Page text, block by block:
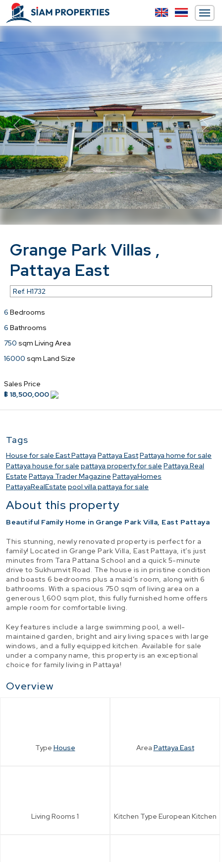
Previous Next
Grange Park Villas ,
Pattaya East
Ref. H1732
6 Bedrooms
6 Bathrooms
750 sqm Living Area
16000 sqm Land Size
Sales Price
฿ 18,500,000
Tags
House for sale East Pattaya Pattaya EastPattaya home for sale
Pattaya house for sale pattaya property for sale Pattaya Real
Estate Pattaya Trader Magazine PattayaHomes
PattayaRealEstate pool villa pattaya for sale
About this property
Beautiful Family Home in Grange Park Villa, East Pattaya
This stunning, newly renovated property is perfect for a
family! Located in Grange Park Villa, East Pattaya, it’s just
minutes from Tara Pattana School and a quick 5-minute
drive to Sukhumvit Road. The house is in pristine condition
and boasts 6 bedrooms plus a maid’s room, along with 6
bathrooms. With a spacious 750 sqm of living area on a
generous 1,600 sqm plot, this fully furnished home offers
ample room for comfortable living.
Key features include a large swimming pool, a well-
maintained garden, bright and airy living spaces with large
windows, and a fully equipped kitchen. Available for sale
under a company name, this property is an exceptional
choice for family living in Pattaya!
Overview
Type House Area Pattaya East
Living Rooms 1 Kitchen Type European Kitchen